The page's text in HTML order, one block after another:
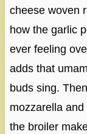
cheese woven
how the garlic
ever feeling
adds that
buds sing.
mozzarella
the broiler